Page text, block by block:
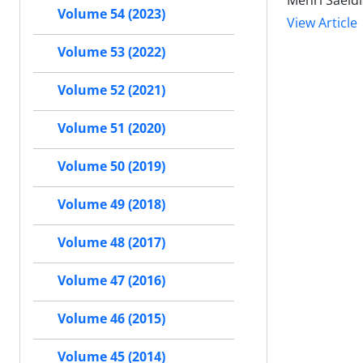
View Article
Volume 54 (2023)
Volume 53 (2022)
Volume 52 (2021)
Volume 51 (2020)
Volume 50 (2019)
Volume 49 (2018)
Volume 48 (2017)
Volume 47 (2016)
Volume 46 (2015)
Volume 45 (2014)